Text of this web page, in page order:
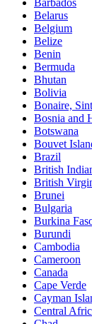
Barbados
Belarus
Belgium
Belize
Benin
Bermuda
Bhutan
Bolivia
Bonaire,
Bosnia and
Botswana
Bouvet
Brazil
British
British
Brunei
Bulgaria
Burkina
Burundi
Cambodia
Cameroon
Canada
Cape Verde
Cayman
Central